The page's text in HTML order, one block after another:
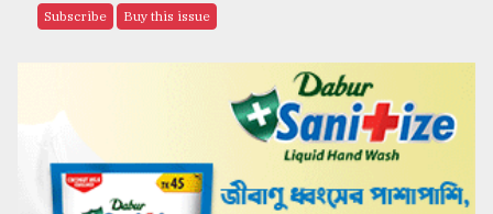
Subscribe Buy this issue